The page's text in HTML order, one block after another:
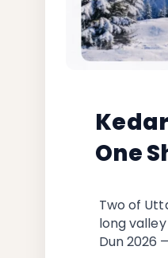
One
Two of
long
Dun 2026